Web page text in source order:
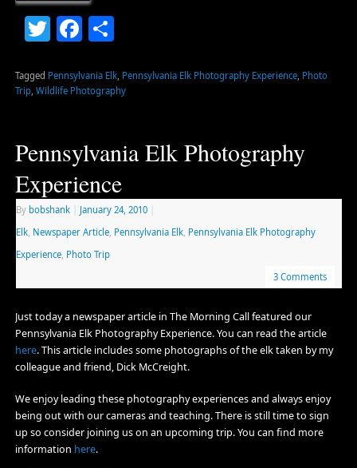
TwitterFacebook
Share
Tagged Pennsylvania Elk, Pennsylvania Elk Photography Experience, Photo
Trip, Wildlife Photography
Pennsylvania Elk Photography
Experience
By bobshank January 24, 2010
Elk, Newspaper Article, Pennsylvania Elk, Pennsylvania Elk Photography
Experience, Photo Trip
3 Comments
Just today a newspaper article in The Morning Call featured our
Pennsylvania Elk Photography Experience. You can read the article
here. This article includes some photographs of the elk taken by my
colleague and friend, Dick McCreight.
We enjoy leading these photography experiences and always enjoy
being out with our cameras and teaching. There is still time to sign
up so consider joining us on an upcoming trip. You can find more
information here.